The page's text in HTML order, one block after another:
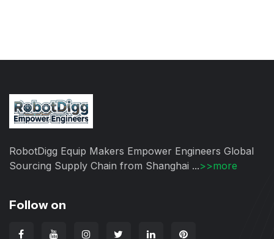
RobotDigg Equip Makers Empower Engineers Global
Sourcing Supply Chain from Shanghai ...>>more
Follow on